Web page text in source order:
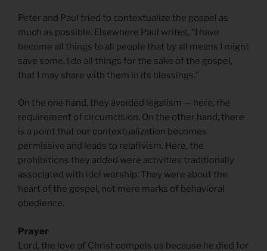
Peter and Paul tried to contextualize the gospel as
much as possible. Elsewhere Paul writes, “I have
become all things to all people that by all means I might
save some. I do all things for the sake of the gospel,
that I may share with them in its blessings.”
On the one hand, they avoided legalism — here, the
requirement of circumcision. On the other hand, there
is a point that our contextualization becomes
permissive and leads to relativism. Here, the
prohibitions they added were activities traditionally
associated with idol worship. They were about the
heart of the gospel, not mere marks of behavioral
obedience.
Prayer
Lord, the love of Christ compels us because he died for